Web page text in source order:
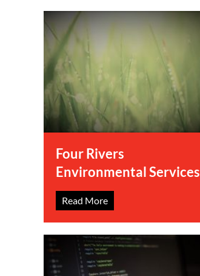
Four Rivers
Environmental Services
Read More